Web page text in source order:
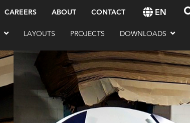
CAREERS ABOUT CONTACT EN
LAYOUTS PROJECTS DOWNLOADS